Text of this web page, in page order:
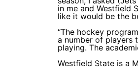
in me and Westfield
like it would be the
“The hockey
a number of players
playing. The
Westfield State is a